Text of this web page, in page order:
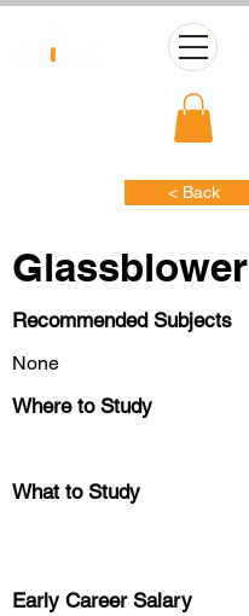
< Back
Glassblower
Recommended Subjects
None
Where to Study
What to Study
Early Career Salary